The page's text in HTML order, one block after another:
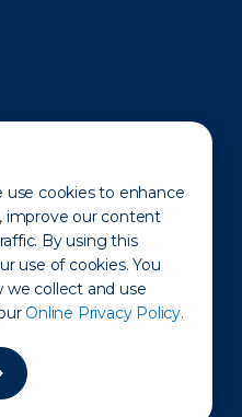
use cookies to enhance
improve our content
By using this
use of cookies. You
we collect and use
Online Privacy Policy.
of Operation